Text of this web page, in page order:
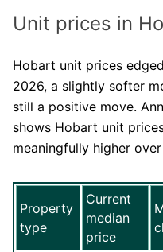
Unit prices in
Hobart unit prices
2026, a slightly softer
still a positive move.
shows Hobart unit
meaningfully higher
Property
type
Current
median
price